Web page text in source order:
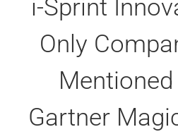
Company
Contact Us
i-Sprint
Only
Gartner